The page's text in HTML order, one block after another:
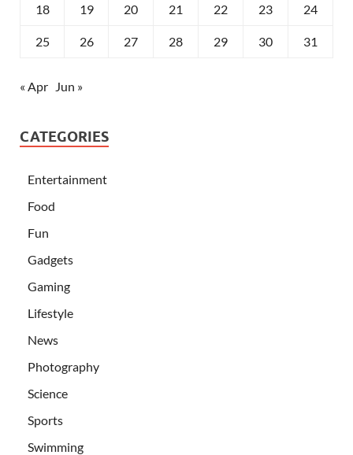
18 19 20 21 22 23 24
25 26 27 28 29 30 31
« Apr Jun »
CATEGORIES
Entertainment
Food
Fun
Gadgets
Gaming
Lifestyle
News
Photography
Science
Sports
Swimming